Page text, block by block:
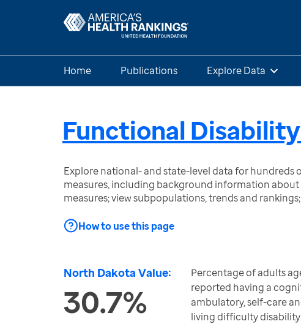
Home Publications Explore Data
Functional
Explore national- and state-level data for
measures, including background information about
measures; view subpopulations, trends and
How to use this page
North Dakota Value:
30.7%
Percentage of adults
reported having a
ambulatory, self-care
living difficulty disability